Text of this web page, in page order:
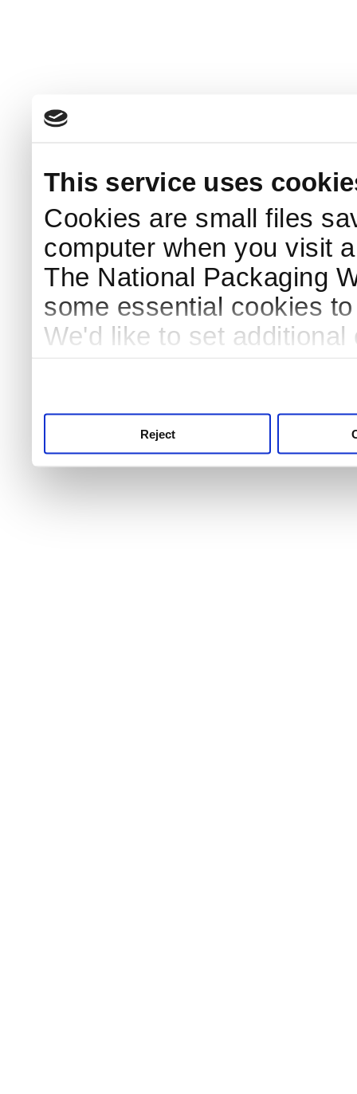
This service uses
Cookies are small files
computer when you visit
The National Packaging
some essential cookies
We'd like to set
Reject